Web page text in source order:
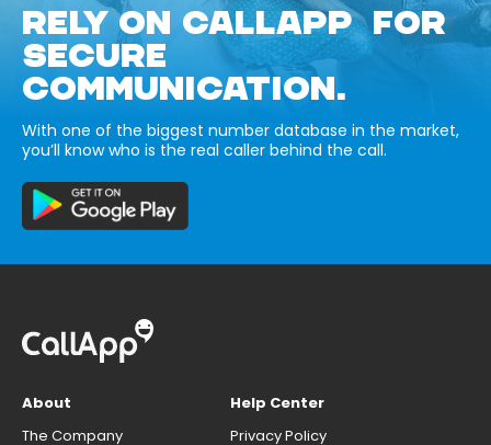
RELY ON CALLAPP FOR
SECURE
COMMUNICATION.
With one of the biggest number database in the market,
you’ll know who is the real caller behind the call.
About
The Company
Help Center
Privacy Policy